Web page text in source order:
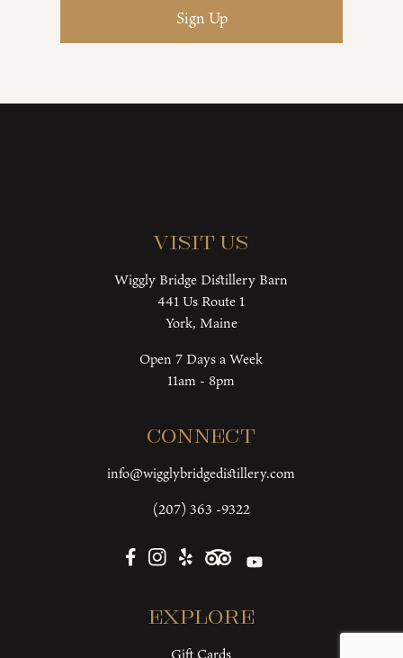
Visit Us
Wiggly Bridge Distillery Barn
441 Us Route 1
York, Maine
Open 7 Days a Week
11am - 8pm
Connect
info@wigglybridgedistillery.com
(207) 363 -9322
Explore